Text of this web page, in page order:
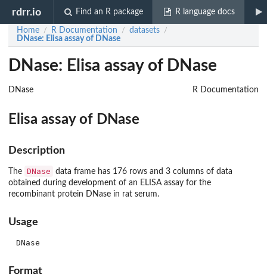
rdrr.io Find an R package R language docs
Home / R Documentation / datasets /
DNase: Elisa assay of DNase
DNase: Elisa assay of DNase
DNase R Documentation
Elisa assay of DNase
Description
The DNase
data frame has 176 rows and 3 columns of data
obtained during development of an ELISA assay for the
recombinant protein DNase in rat serum.
Usage
DNase
Format